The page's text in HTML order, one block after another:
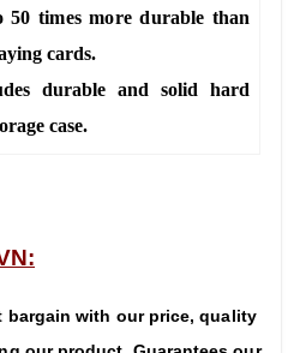
50 times more durable than
cards.
durable and solid hard
case.
bargain with our price, quality